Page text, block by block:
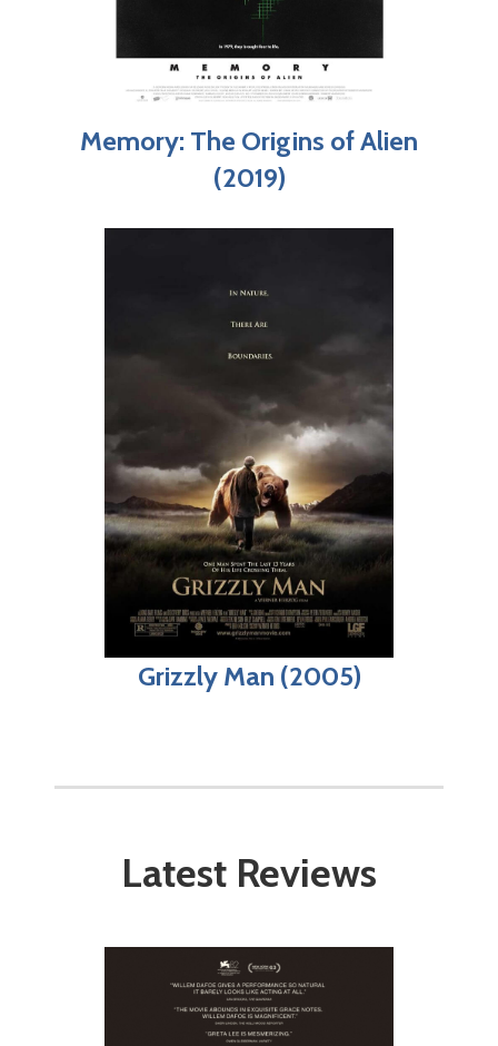
Memory: The Origins of Alien
(2019)
Grizzly Man (2005)
Latest Reviews